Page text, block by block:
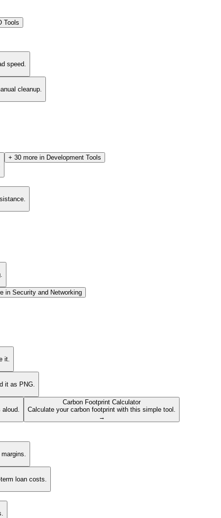
Tools
speed.
cleanup.
+ 30 more in Development Tools
in Security and Networking
it.
it as PNG.
Carbon Footprint Calculator
Calculate your carbon footprint with this simple tool.
→
loan costs.